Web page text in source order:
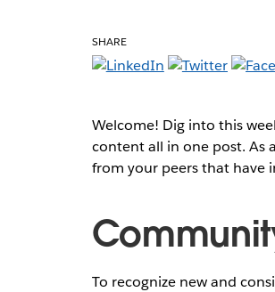
SHARE
Welcome! Dig into this
content all in one post. As
from your peers that have
To recognize new and